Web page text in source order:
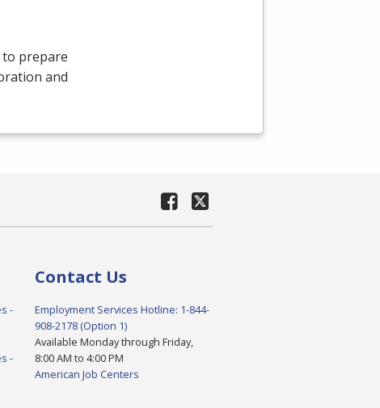
prepare
and
-
-
Contact Us
Employment Services Hotline: 1-844-
908-2178 (Option 1)
Available Monday through Friday,
8:00 AM to 4:00 PM
American Job Centers